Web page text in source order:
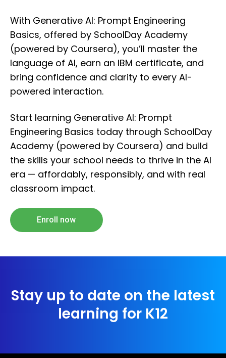
With Generative AI: Prompt Engineering
Basics, offered by SchoolDay Academy
(powered by Coursera), you’ll master the
language of AI, earn an IBM certificate, and
bring confidence and clarity to every AI-
powered interaction.
Start learning Generative AI: Prompt
Engineering Basics today through SchoolDay
Academy (powered by Coursera) and build
the skills your school needs to thrive in the AI
era — affordably, responsibly, and with real
classroom impact.
Enroll now
Stay up to date on the latest
learning for K12